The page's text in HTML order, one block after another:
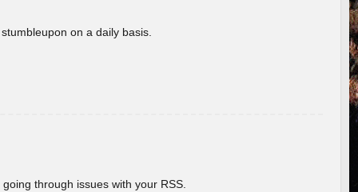
on a daily basis.
through issues with your RSS.